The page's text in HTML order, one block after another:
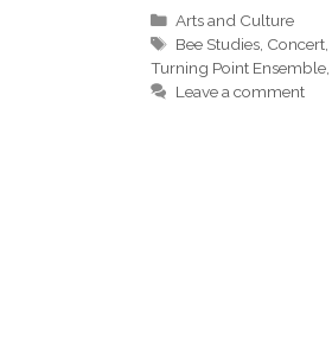
Categories
Arts and Culture
Tags
Bee Studies, Concert,
Turning Point Ensemble,
Leave a comment